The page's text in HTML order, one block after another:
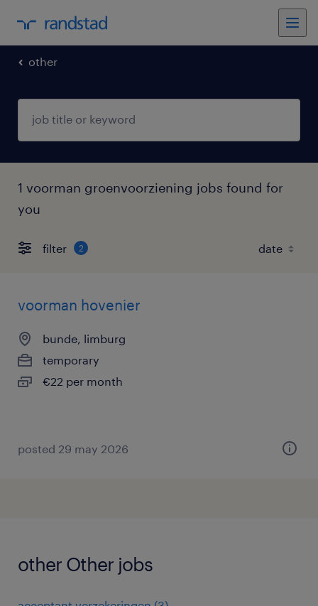
other
1 voorman groenvoorziening jobs found for
you
filter 2
voorman hovenier
bunde, limburg
temporary
€22 per month
posted 29 may 2026
other Other jobs